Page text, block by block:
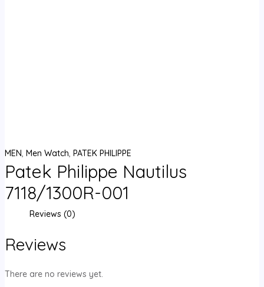
MEN, Men Watch, PATEK PHILIPPE
Patek Philippe Nautilus
7118/1300R-001
Reviews (0)
Reviews
There are no reviews yet.